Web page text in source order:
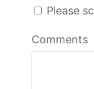
Please
Comments